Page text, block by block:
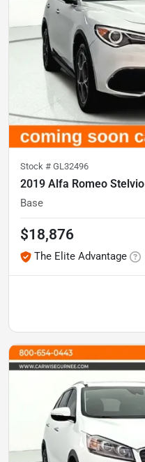
Stock # GL32496
2019 Alfa Romeo Stelvio
Base
$18,876
The Elite Advantage